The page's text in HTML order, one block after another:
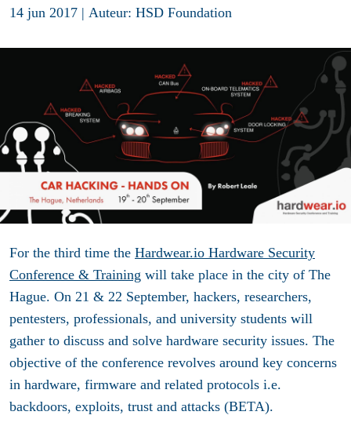
14 jun 2017 | Auteur: HSD Foundation
For the third time the Hardwear.io Hardware Security
Conference & Training will take place in the city of The
Hague. On 21 & 22 September, hackers, researchers,
pentesters, professionals, and university students will
gather to discuss and solve hardware security issues. The
objective of the conference revolves around key concerns
in hardware, firmware and related protocols i.e.
backdoors, exploits, trust and attacks (BETA).